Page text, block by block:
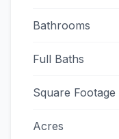
Bathrooms
Full Baths
Square Footage
Acres